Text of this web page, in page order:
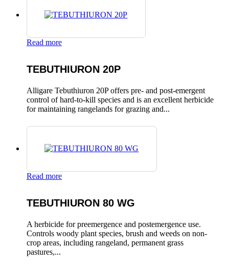
Read more
TEBUTHIURON 20P
Alligare Tebuthiuron 20P offers pre- and post-emergent
control of hard-to-kill species and is an excellent herbicide
for maintaining rangelands for grazing and...
Read more
TEBUTHIURON 80 WG
A herbicide for preemergence and postemergence use.
Controls woody plant species, brush and weeds on non-
crop areas, including rangeland, permanent grass
pastures,...